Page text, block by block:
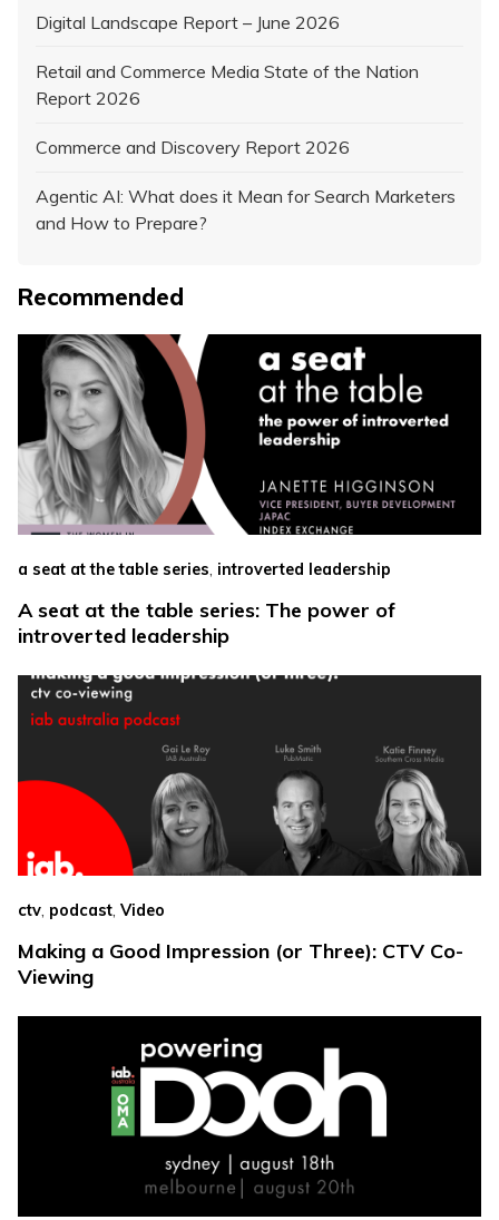
Digital Landscape Report – June 2026
Retail and Commerce Media State of the Nation
Report 2026
Commerce and Discovery Report 2026
Agentic AI: What does it Mean for Search Marketers
and How to Prepare?
Recommended
a seat at the table series, introverted leadership
A seat at the table series: The power of
introverted leadership
ctv podcast Video
Making a Good Impression (or Three): CTV Co-
Viewing